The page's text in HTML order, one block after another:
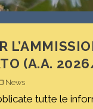
(A.A.
News
tutte le